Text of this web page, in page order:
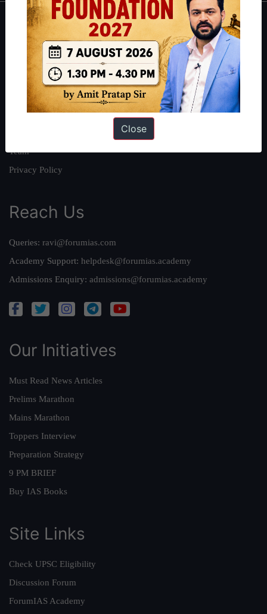
About
About Us
Our Philosophy
Work With Us
Our Mission
Team
Privacy Policy
Reach Us
Queries: ravi@forumias.com
Academy Support: helpdesk@forumias.academy
Admissions Enquiry: admissions@forumias.academy
Our Initiatives
Must Read News Articles
Prelims Marathon
Mains Marathon
Toppers Interview
Preparation Strategy
9 PM BRIEF
Buy IAS Books
Site Links
Check UPSC Eligibility
Discussion Forum
ForumIAS Academy
Close